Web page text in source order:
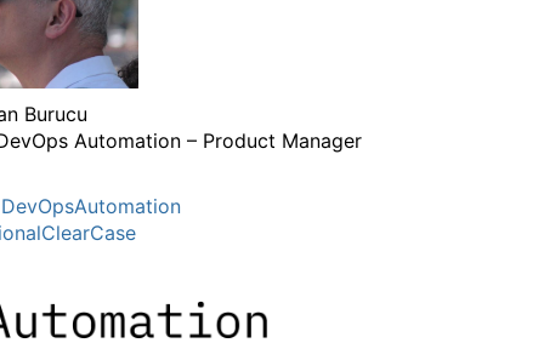
Burucu
Automation – Product Manager